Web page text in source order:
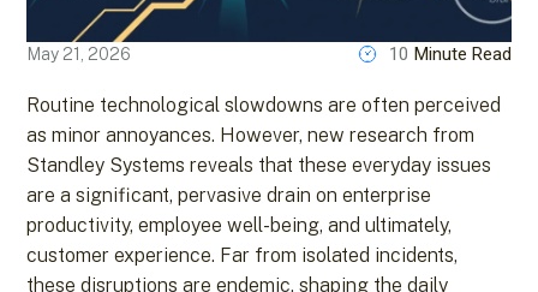
May 21, 2026 10 Minute Read
Routine technological slowdowns are often perceived
as minor annoyances. However, new research from
Standley Systems reveals that these everyday issues
are a significant, pervasive drain on enterprise
productivity, employee well-being, and ultimately,
customer experience. Far from isolated incidents,
these disruptions are endemic, shaping the daily